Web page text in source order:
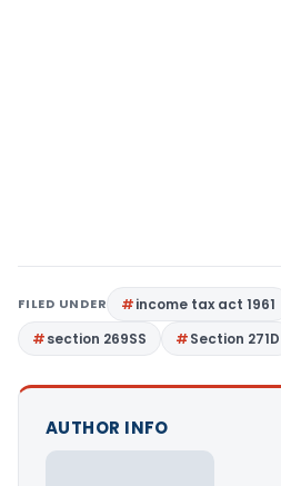
FILED UNDER income tax act 1961
section 269SS
Section 271D
AUTHOR INFO